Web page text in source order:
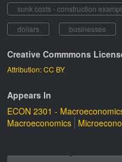
sunk costs - construction
dollars
businesses
Creative Commmons
Attribution: CC BY
Appears In
ECON 2301 -
Macroeconomics